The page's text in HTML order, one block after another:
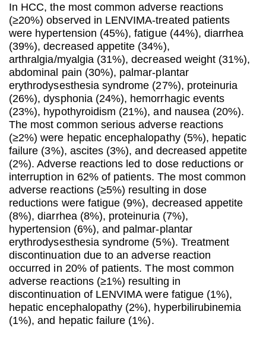
In HCC, the most common adverse reactions
(≥20%) observed in LENVIMA-treated patients
were hypertension (45%), fatigue (44%), diarrhea
(39%), decreased appetite (34%),
arthralgia/myalgia (31%), decreased weight (31%),
abdominal pain (30%), palmar-plantar
erythrodysesthesia syndrome (27%), proteinuria
(26%), dysphonia (24%), hemorrhagic events
(23%), hypothyroidism (21%), and nausea (20%).
The most common serious adverse reactions
(≥2%) were hepatic encephalopathy (5%), hepatic
failure (3%), ascites (3%), and decreased appetite
(2%). Adverse reactions led to dose reductions or
interruption in 62% of patients. The most common
adverse reactions (≥5%) resulting in dose
reductions were fatigue (9%), decreased appetite
(8%), diarrhea (8%), proteinuria (7%),
hypertension (6%), and palmar-plantar
erythrodysesthesia syndrome (5%). Treatment
discontinuation due to an adverse reaction
occurred in 20% of patients. The most common
adverse reactions (≥1%) resulting in
discontinuation of LENVIMA were fatigue (1%),
hepatic encephalopathy (2%), hyperbilirubinemia
(1%), and hepatic failure (1%).